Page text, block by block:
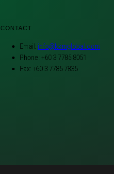
CONTACT
Email: info@kkmglobal.com
Phone: +60 3 7785 8051
Fax: +60 3 7785 7835